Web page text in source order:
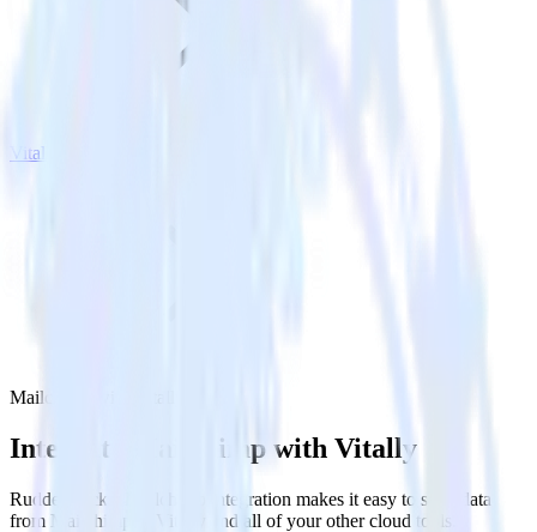
Vitally
Mailchimp with Vitally
Integrate Mailchimp with Vitally
RudderStack’s Mailchimp integration makes it easy to send data
from Mailchimp to Vitally and all of your other cloud tools.